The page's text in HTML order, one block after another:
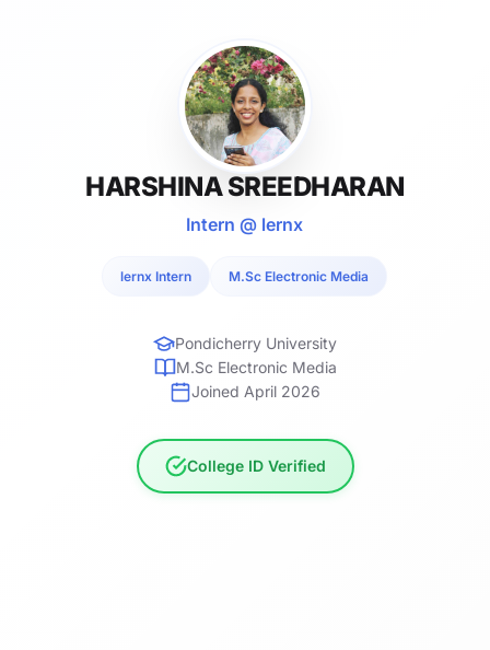
HARSHINA SREEDHARAN
Intern @ lernx
lernx Intern M.Sc Electronic Media
Pondicherry University
M.Sc Electronic Media
Joined April 2026
College ID Verified